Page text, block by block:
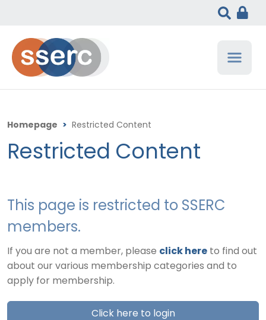
Homepage > Restricted Content
Restricted Content
This page is restricted to SSERC
members.
If you are not a member, please click here to find out
about our various membership categories and to
apply for membership.
Click here to login